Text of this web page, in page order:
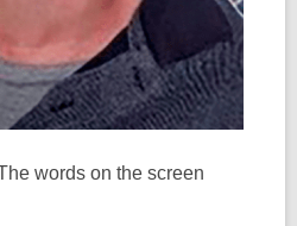
words on the screen